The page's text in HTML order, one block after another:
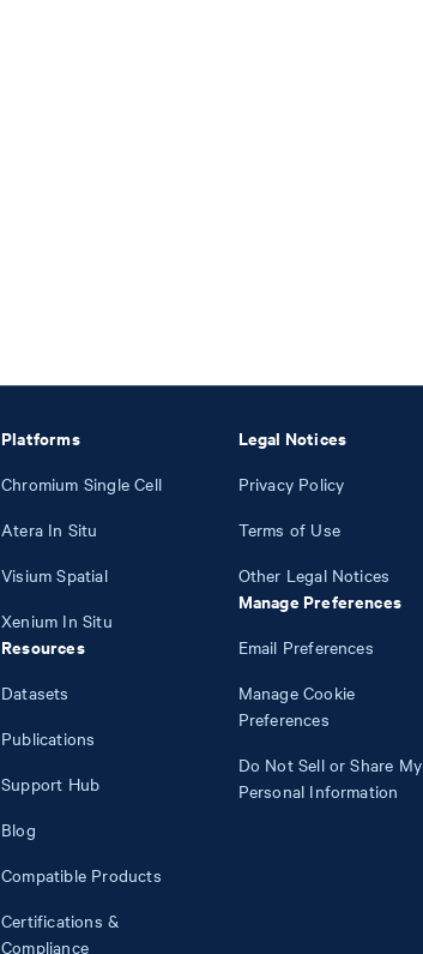
Platforms
Chromium Single Cell
Atera In Situ
Visium Spatial
Xenium In Situ
Resources
Datasets
Publications
Support Hub
Blog
Compatible Products
Certifications &
Compliance
Legal Notices
Privacy Policy
Terms of Use
Other Legal Notices
Manage Preferences
Email Preferences
Manage Cookie
Preferences
Do Not Sell or Share My
Personal Information